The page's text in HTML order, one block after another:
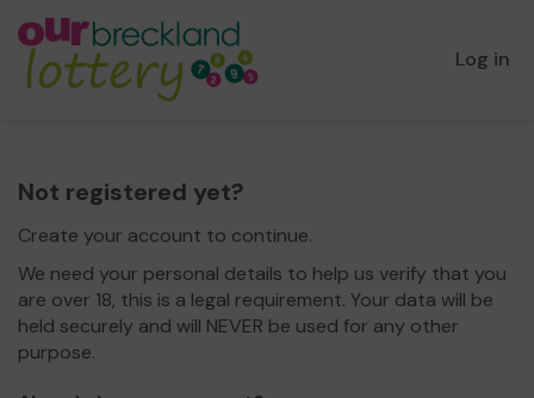
Log in
Not registered yet?
Create your account to continue.
We need your personal details to help us verify that you
are over 18, this is a legal requirement. Your data will be
held securely and will NEVER be used for any other
purpose.